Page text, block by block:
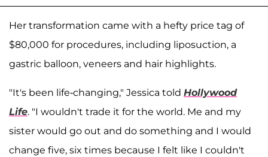
Her transformation came with a hefty price tag of
$80,000 for procedures, including liposuction, a
gastric balloon, veneers and hair highlights.
"It's been life-changing," Jessica told Hollywood
Life. "I wouldn't trade it for the world. Me and my
sister would go out and do something and I would
change five, six times because I felt like I couldn't